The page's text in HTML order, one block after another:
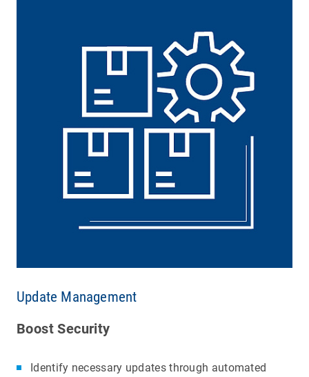
Update Management
Boost Security
Identify necessary updates through automated